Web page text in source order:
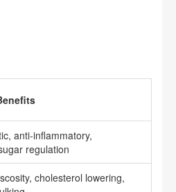
anti‑inflammatory,
regulation
cholesterol lowering,